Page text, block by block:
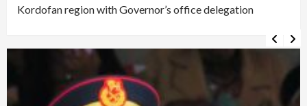
Kordofan region with Governor’s office delegation